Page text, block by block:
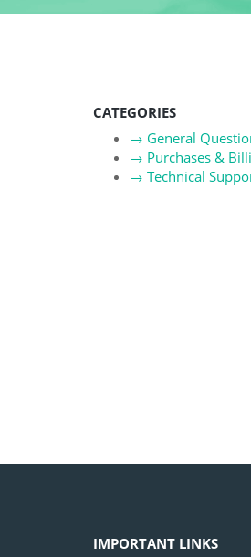
CATEGORIES
→ General
→ Purchases &
→ Technical
IMPORTANT LINKS